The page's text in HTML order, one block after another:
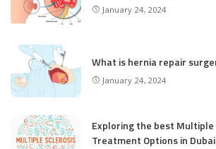
January 24, 2024
What is hernia repair
January 24, 2024
Exploring the best Multiple
Treatment Options in Dubai